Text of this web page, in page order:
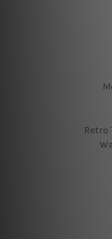
Retro